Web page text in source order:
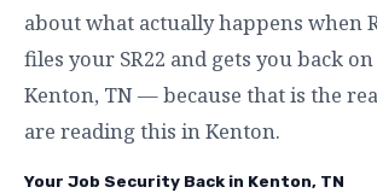
about what actually happens when
files your SR22 and gets you back
Kenton, TN — because that is the
are reading this in Kenton.
Your Job Security Back in Kenton, TN